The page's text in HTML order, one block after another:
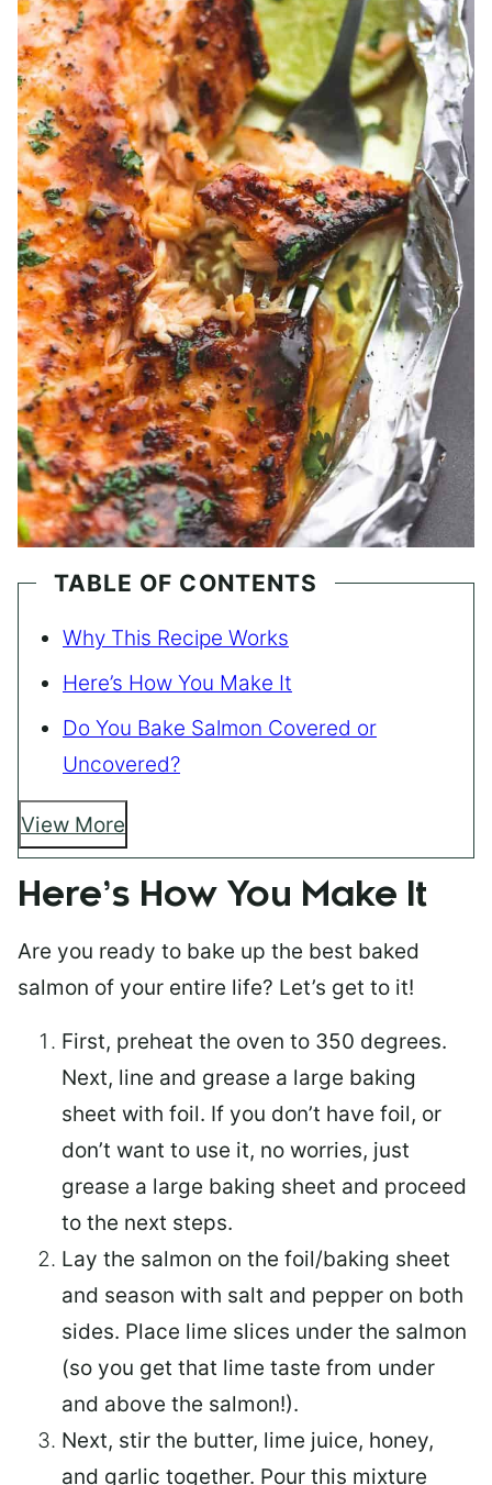
TABLE OF CONTENTS
Why This Recipe Works
Here’s How You Make It
Do You Bake Salmon Covered or
Uncovered?
View More
Here’s How You Make It
Are you ready to bake up the best baked
salmon of your entire life? Let’s get to it!
First, preheat the oven to 350 degrees.
Next, line and grease a large baking
sheet with foil. If you don’t have foil, or
don’t want to use it, no worries, just
grease a large baking sheet and proceed
to the next steps.
Lay the salmon on the foil/baking sheet
and season with salt and pepper on both
sides. Place lime slices under the salmon
(so you get that lime taste from under
and above the salmon!).
Next, stir the butter, lime juice, honey,
and garlic together. Pour this mixture